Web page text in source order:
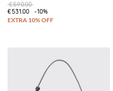
€590.00
€531.00
-10%